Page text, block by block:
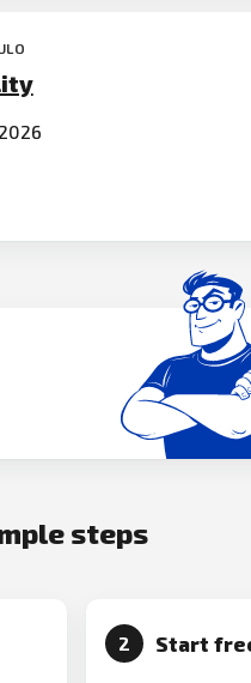
steps
2 Start